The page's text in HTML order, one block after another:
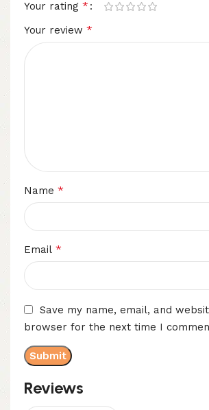
Reviews
Your rating *
Your review *
Name *
Email *
Save my name, email, and
browser for the next time I